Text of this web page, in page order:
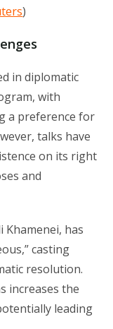
)
in diplomatic
with
a preference for
talks have
on its right
and
Khamenei, has
casting
resolution.
increases the
leading